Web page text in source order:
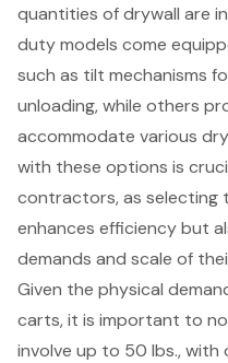
quantities of drywall are
duty models come
such as tilt mechanisms
unloading, while others
accommodate various
with these options is
contractors, as
enhances efficiency but
demands and scale of
Given the physical
carts, it is important to
involve up to 50 lbs.,